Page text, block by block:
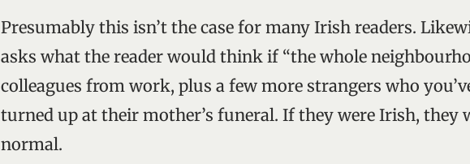
Presumably this isn’t the case for many Irish readers.
asks what the reader would think if “the whole
colleagues from work, plus a few more strangers who
turned up at their mother’s funeral. If they were Irish, they
normal.